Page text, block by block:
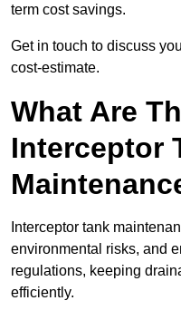
term cost savings.
Get in touch to discuss
cost-estimate.
What Are
Interceptor
Interceptor tank
environmental risks, and
regulations, keeping
efficiently.